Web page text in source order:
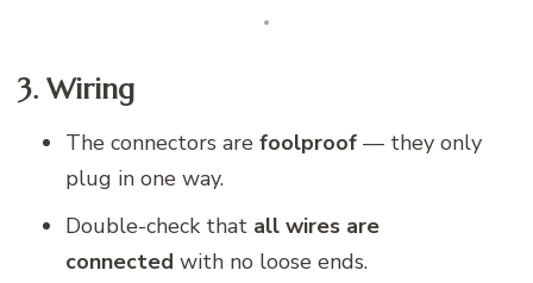
3. Wiring
The connectors are foolproof — they only
plug in one way.
Double-check that all wires are
connected with no loose ends.